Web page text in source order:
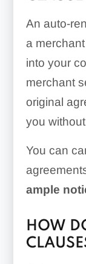
An auto-
a
into your
merchant
original
you
You can
ample
HOW